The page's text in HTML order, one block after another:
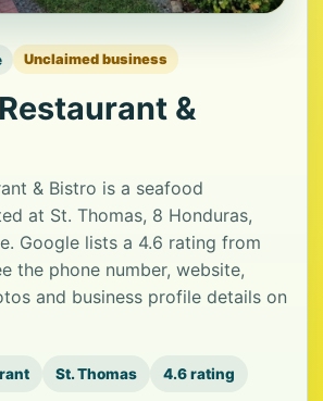
Unclaimed business
&
& Bistro is a seafood
at St. Thomas, 8 Honduras,
Google lists a 4.6 rating from
the phone number, website,
and business profile details on
St. Thomas 4.6 rating